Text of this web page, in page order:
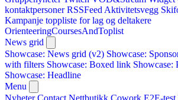
kontaktpersoner RSSFeed Aktivitetsvegg
Kampanje toppliste for lag og deltakere
OrienteeringCoursesAndToplist
News grid
Showcase: News grid (v2) Showcase:
with filters Showcase: Boxed link Showcase:
Showcase: Headline
Menu
Nyheter Contact Nettbutikk Cowork E2E-test